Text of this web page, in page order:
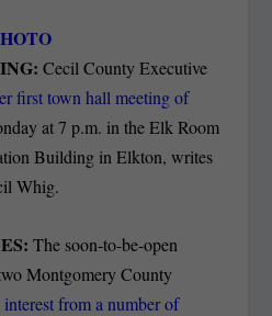
Cecil County Executive
first town hall meeting of
at 7 p.m. in the Elk Room
Building in Elkton, writes
Whig.
The soon-to-be-open
Montgomery County
from a number of